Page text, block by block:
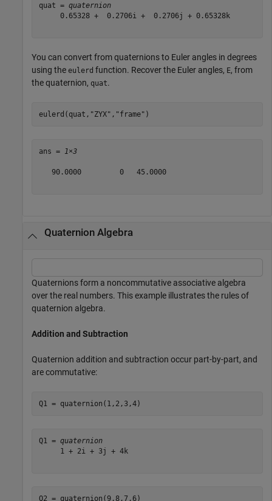
quat = quaternion
     0.65328 +  0.2706i +  0.2706j + 0.65328k
You can convert from quaternions to Euler angles in degrees
using the eulerd function. Recover the Euler angles, E, from
the quaternion, quat.
eulerd(quat, "ZYX" , "frame" )
ans = 1×3
   90.0000         0   45.0000
Quaternion Algebra
Quaternions form a noncommutative associative algebra
over the real numbers. This example illustrates the rules of
quaternion algebra.
Addition and Subtraction
Quaternion addition and subtraction occur part-by-part, and
are commutative:
Q1 = quaternion(1,2,3,4)
Q1 = quaternion
     1 + 2i + 3j + 4k
Q2 = quaternion(9,8,7,6)